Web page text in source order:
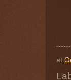
at